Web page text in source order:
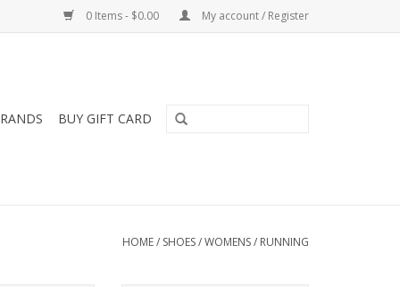
0 Items - $0.00 My account / Register
BUY GIFT CARD
HOME/ SHOES/WOMENS/ RUNNING